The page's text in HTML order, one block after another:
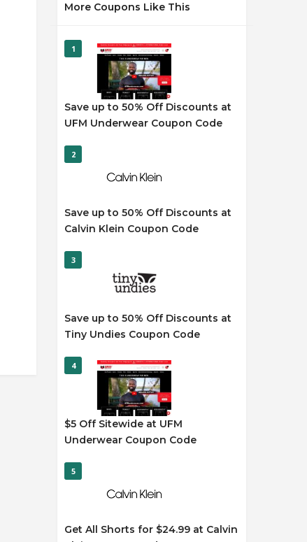
More Coupons Like This
1
Save up to 50% Off Discounts at
UFM Underwear Coupon Code
2
Save up to 50% Off Discounts at
Calvin Klein Coupon Code
3
Save up to 50% Off Discounts at
Tiny Undies Coupon Code
4
$5 Off Sitewide at UFM
Underwear Coupon Code
5
Get All Shorts for $24.99 at Calvin